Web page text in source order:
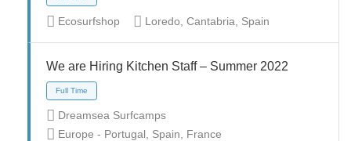
Full Time
Ecosurfshop Loredo, Cantabria, Spain
We are Hiring Kitchen Staff – Summer 2022
Dreamsea Surfcamps
Europe - Portugal, Spain, France